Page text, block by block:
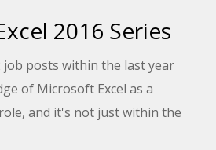
2016 Series
job posts within the last year
of Microsoft Excel as a
and it's not just within the